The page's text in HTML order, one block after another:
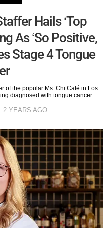
Hails ‘Top
As ‘So Positive,
Stage 4 Tongue
of the popular Ms. Chi Café in Los
diagnosed with tongue cancer.
2 YEARS AGO